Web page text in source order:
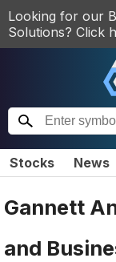
Looking for our
Solutions? Click
Stocks News
Gannett
and